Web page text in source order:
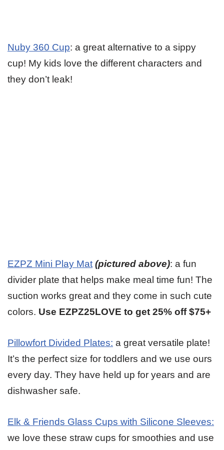
Nuby 360 Cup: a great alternative to a sippy
cup! My kids love the different characters and
they don’t leak!
EZPZ Mini Play Mat (pictured above): a fun
divider plate that helps make meal time fun! The
suction works great and they come in such cute
colors. Use EZPZ25LOVE to get 25% off $75+
Pillowfort Divided Plates: a great versatile plate!
It’s the perfect size for toddlers and we use ours
every day. They have held up for years and are
dishwasher safe.
Elk & Friends Glass Cups with Silicone Sleeves:
we love these straw cups for smoothies and use